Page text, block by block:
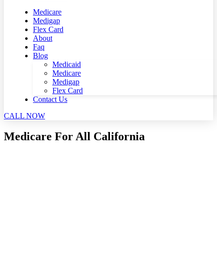
Medicare
Medigap
Flex Card
About
Faq
Blog
Medicaid
Medicare
Medigap
Flex Card
Contact Us
CALL NOW
Medicare For All California